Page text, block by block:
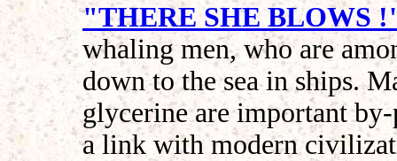
"THERE SHE BLOWS
whaling men, who are
down to the sea in ships.
glycerine are important
a link with modern